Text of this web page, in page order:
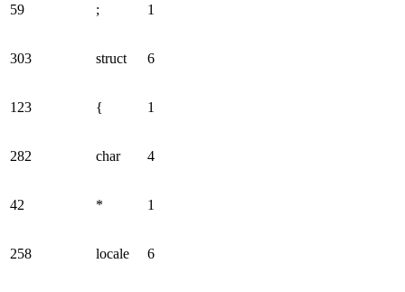
59 ; 1
303 struct 6
123 { 1
282 char 4
42 * 1
258 locale 6